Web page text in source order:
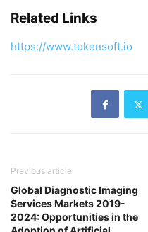
Related Links
https://www.tokensoft.io
Previous article
Global Diagnostic Imaging
Services Markets 2019-
2024: Opportunities in the